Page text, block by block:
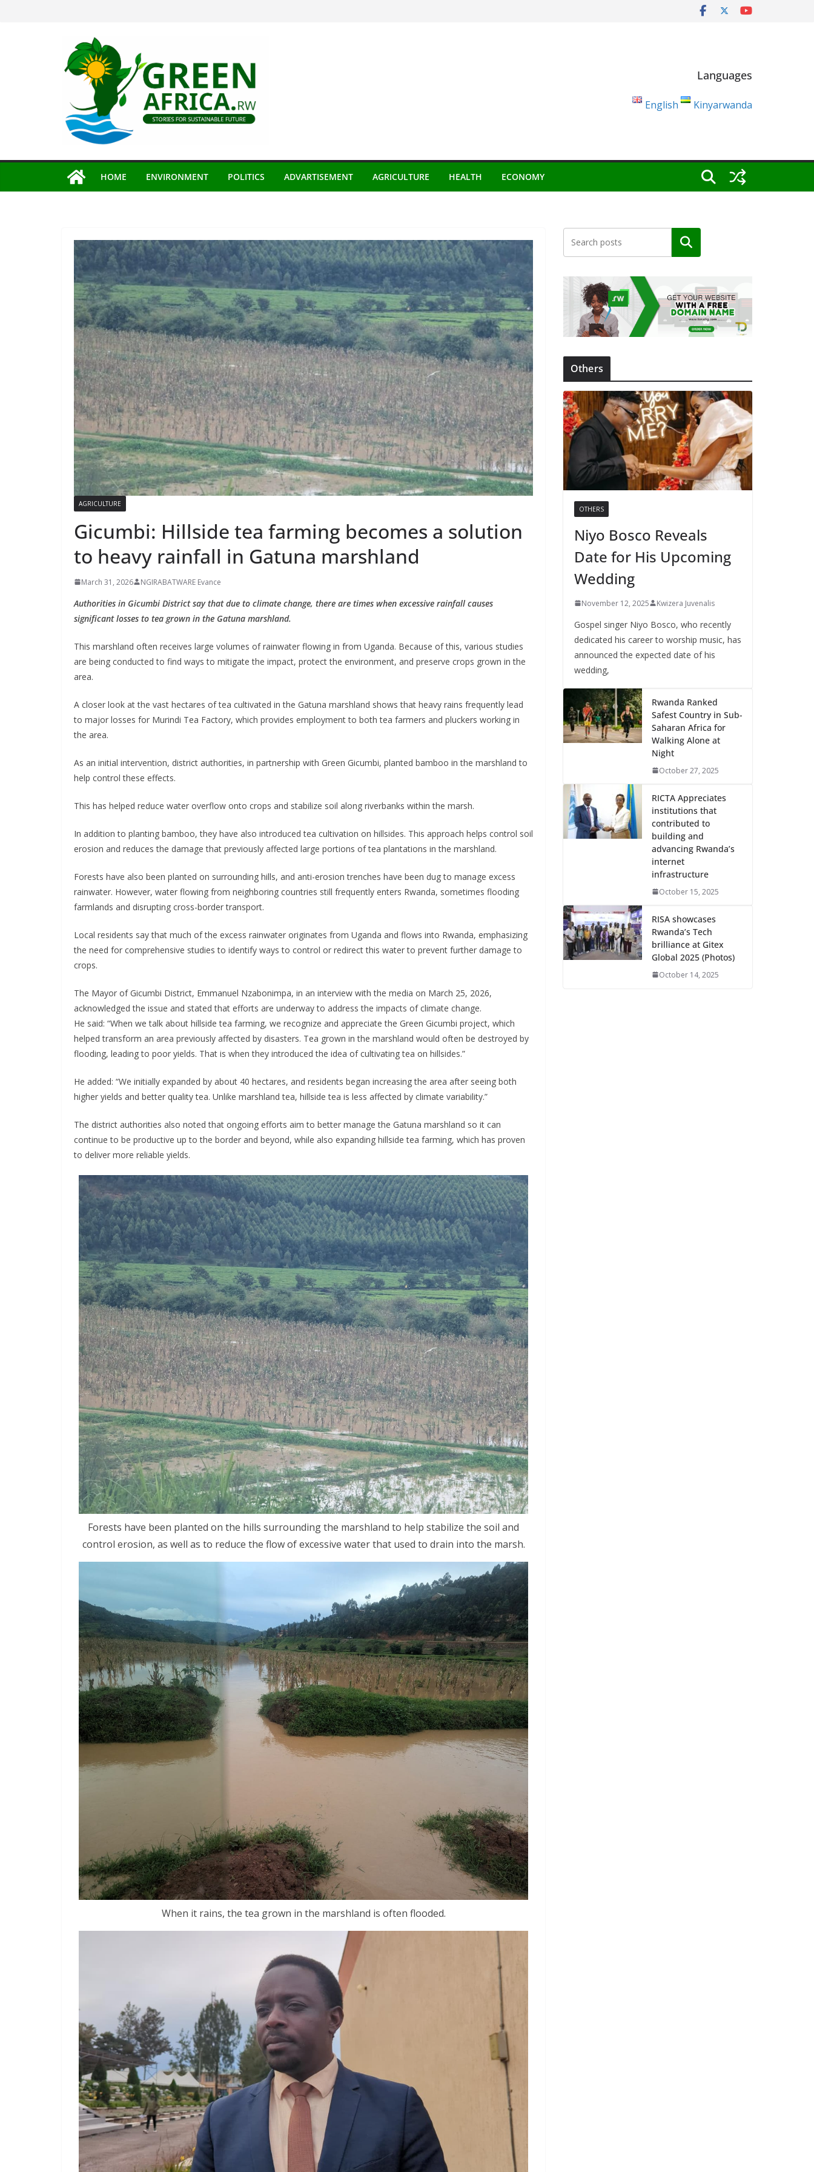
Languages
English Kinyarwanda
HOME ENVIRONMENT POLITICS ADVARTISEMENT AGRICULTURE HEALTH ECONOMY
AGRICULTURE
Gicumbi: Hillside tea farming becomes a solution
to heavy rainfall in Gatuna marshland
March 31, 2026 NGIRABATWARE Evance
Authorities in Gicumbi District say that due to climate change, there are times when excessive rainfall causes
significant losses to tea grown in the Gatuna marshland.
This marshland often receives large volumes of rainwater flowing in from Uganda. Because of this, various studies
are being conducted to find ways to mitigate the impact, protect the environment, and preserve crops grown in the
area.
A closer look at the vast hectares of tea cultivated in the Gatuna marshland shows that heavy rains frequently lead
to major losses for Murindi Tea Factory, which provides employment to both tea farmers and pluckers working in
the area.
As an initial intervention, district authorities, in partnership with Green Gicumbi, planted bamboo in the marshland to
help control these effects.
This has helped reduce water overflow onto crops and stabilize soil along riverbanks within the marsh.
In addition to planting bamboo, they have also introduced tea cultivation on hillsides. This approach helps control soil
erosion and reduces the damage that previously affected large portions of tea plantations in the marshland.
Forests have also been planted on surrounding hills, and anti-erosion trenches have been dug to manage excess
rainwater. However, water flowing from neighboring countries still frequently enters Rwanda, sometimes flooding
farmlands and disrupting cross-border transport.
Local residents say that much of the excess rainwater originates from Uganda and flows into Rwanda, emphasizing
the need for comprehensive studies to identify ways to control or redirect this water to prevent further damage to
crops.
The Mayor of Gicumbi District, Emmanuel Nzabonimpa, in an interview with the media on March 25, 2026,
acknowledged the issue and stated that efforts are underway to address the impacts of climate change.
He said: “When we talk about hillside tea farming, we recognize and appreciate the Green Gicumbi project, which
helped transform an area previously affected by disasters. Tea grown in the marshland would often be destroyed by
flooding, leading to poor yields. That is when they introduced the idea of cultivating tea on hillsides.”
He added: “We initially expanded by about 40 hectares, and residents began increasing the area after seeing both
higher yields and better quality tea. Unlike marshland tea, hillside tea is less affected by climate variability.”
The district authorities also noted that ongoing efforts aim to better manage the Gatuna marshland so it can
continue to be productive up to the border and beyond, while also expanding hillside tea farming, which has proven
to deliver more reliable yields.
Forests have been planted on the hills surrounding the marshland to help stabilize the soil and
control erosion, as well as to reduce the flow of excessive water that used to drain into the marsh.
When it rains, the tea grown in the marshland is often flooded.
Search
Others
OTHERS
Niyo Bosco Reveals
Date for His Upcoming
Wedding
November 12, 2025 Kwizera Juvenalis
Gospel singer Niyo Bosco, who recently
dedicated his career to worship music, has
announced the expected date of his
wedding,
Rwanda Ranked
Safest Country in Sub-
Saharan Africa for
Walking Alone at
Night
October 27, 2025
RICTA Appreciates
institutions that
contributed to
building and
advancing Rwanda’s
internet
infrastructure
October 15, 2025
RISA showcases
Rwanda’s Tech
brilliance at Gitex
Global 2025 (Photos)
October 14, 2025